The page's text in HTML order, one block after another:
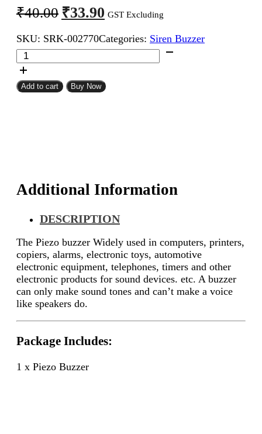
₹40.00 Original
price
was:
₹40.00.
₹33.90 Current
price
is:
₹33.90.
GST Excluding
SKU: SRK-002770Categories: Siren Buzzer
Piezo
Buzzer
quantity
Add to cart Buy Now
Additional Information
DESCRIPTION
The Piezo buzzer Widely used in computers, printers,
copiers, alarms, electronic toys, automotive
electronic equipment, telephones, timers and other
electronic products for sound devices. etc. A buzzer
can only make sound tones and can’t make a voice
like speakers do.
Package Includes:
1 x Piezo Buzzer